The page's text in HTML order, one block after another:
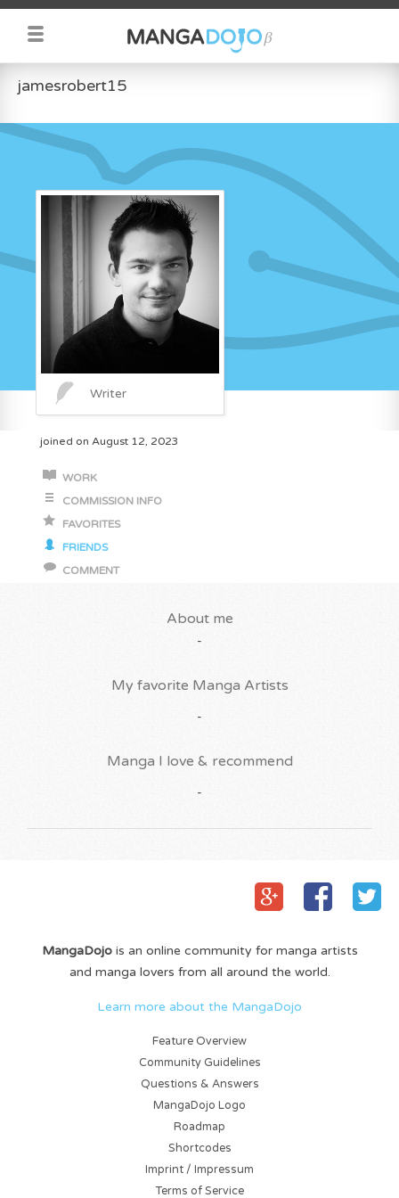
jamesrobert15
Writer
joined on August 12, 2023
WORK
COMMISSION INFO
FAVORITES
FRIENDS
COMMENT
About me
-
My favorite Manga Artists
-
Manga I love & recommend
-
MangaDojois an online community for manga artists
and manga lovers from all around the world.
Learn more about the MangaDojo
Feature Overview
Community Guidelines
Questions & Answers
MangaDojo Logo
Roadmap
Shortcodes
Imprint / Impressum
Terms of Service